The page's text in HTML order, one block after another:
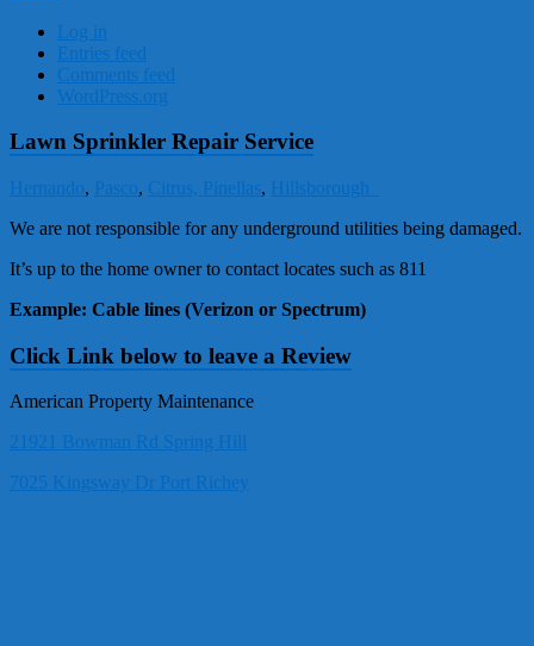
Log in
Entries feed
Comments feed
WordPress.org
Lawn Sprinkler Repair Service
Hernando, Pasco, Citrus, Pinellas, Hillsborough
We are not responsible for any underground utilities being damaged.
It’s up to the home owner to contact locates such as 811
Example: Cable lines (Verizon or Spectrum)
Click Link below to leave a Review
American Property Maintenance
21921 Bowman Rd Spring Hill
7025 Kingsway Dr Port Richey